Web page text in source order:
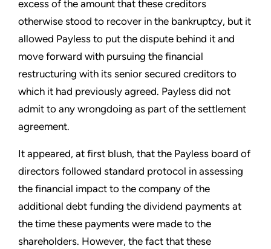
excess of the amount that these creditors
otherwise stood to recover in the bankruptcy, but it
allowed Payless to put the dispute behind it and
move forward with pursuing the financial
restructuring with its senior secured creditors to
which it had previously agreed. Payless did not
admit to any wrongdoing as part of the settlement
agreement.
It appeared, at first blush, that the Payless board of
directors followed standard protocol in assessing
the financial impact to the company of the
additional debt funding the dividend payments at
the time these payments were made to the
shareholders. However, the fact that these